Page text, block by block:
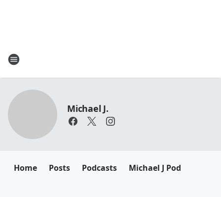
Michael J.
Home Posts Podcasts Michael J Pod